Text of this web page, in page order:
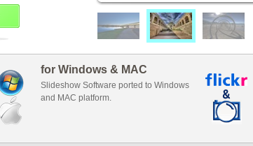
for Windows & MAC
Slideshow Software ported to Windows
and MAC platform.